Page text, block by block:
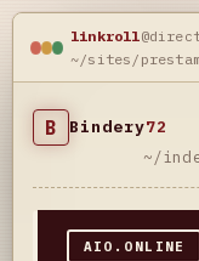
linkroll
~/sites/
B Bindery72
~/
AIO.ONLINE